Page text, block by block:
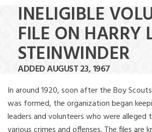
INELIGIBLE
FILE ON HARRY
STEINWINDER
ADDED AUGUST 23, 1967
In around 1920, soon after the Boy
was formed, the organization began
leaders and volunteers who were